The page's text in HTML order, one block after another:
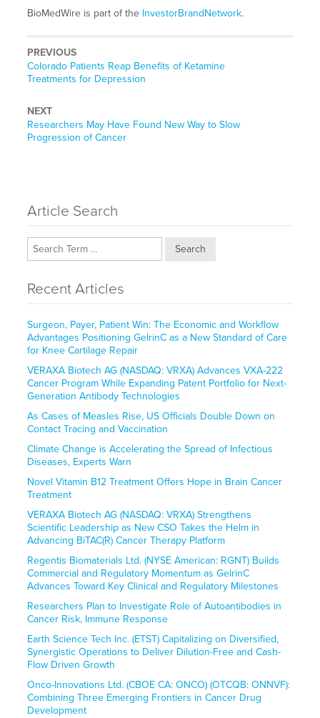
BioMedWire is part of the InvestorBrandNetwork.
PREVIOUS
Previous
post:
Colorado Patients Reap Benefits of Ketamine
Treatments for Depression
NEXT
Next
post:
Researchers May Have Found New Way to Slow
Progression of Cancer
Article Search
Search
Recent Articles
Surgeon, Payer, Patient Win: The Economic and Workflow
Advantages Positioning GelrinC as a New Standard of Care
for Knee Cartilage Repair
VERAXA Biotech AG (NASDAQ: VRXA) Advances VXA-222
Cancer Program While Expanding Patent Portfolio for Next-
Generation Antibody Technologies
As Cases of Measles Rise, US Officials Double Down on
Contact Tracing and Vaccination
Climate Change is Accelerating the Spread of Infectious
Diseases, Experts Warn
Novel Vitamin B12 Treatment Offers Hope in Brain Cancer
Treatment
VERAXA Biotech AG (NASDAQ: VRXA) Strengthens
Scientific Leadership as New CSO Takes the Helm in
Advancing BiTAC(R) Cancer Therapy Platform
Regentis Biomaterials Ltd. (NYSE American: RGNT) Builds
Commercial and Regulatory Momentum as GelrinC
Advances Toward Key Clinical and Regulatory Milestones
Researchers Plan to Investigate Role of Autoantibodies in
Cancer Risk, Immune Response
Earth Science Tech Inc. (ETST) Capitalizing on Diversified,
Synergistic Operations to Deliver Dilution-Free and Cash-
Flow Driven Growth
Onco-Innovations Ltd. (CBOE CA: ONCO) (OTCQB: ONNVF):
Combining Three Emerging Frontiers in Cancer Drug
Development